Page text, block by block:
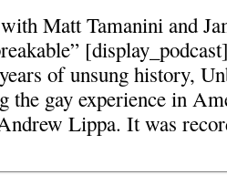
Matt Tamanini and
of unsung history,
the gay experience in
Lippa. It was